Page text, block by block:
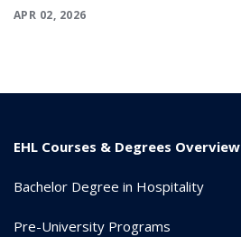
APR 02, 2026
EHL Courses & Degrees Overview
Bachelor Degree in Hospitality
Pre-University Programs